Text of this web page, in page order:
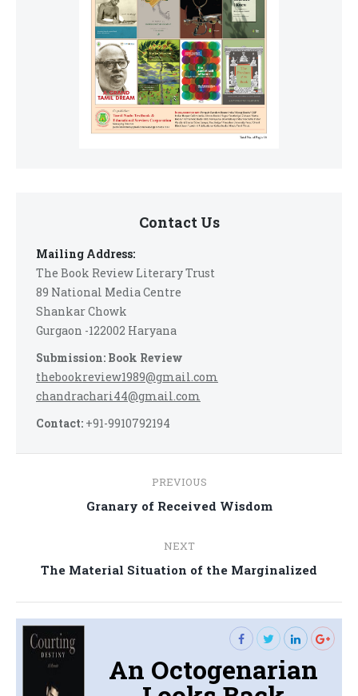
Contact Us
Mailing Address:
The Book Review Literary Trust
89 National Media Centre
Shankar Chowk
Gurgaon -122002 Haryana
Submission: Book Review
thebookreview1989@gmail.com
chandrachari44@gmail.com
Contact: +91-9910792194
navigation
PREVIOUS
Previous
Granary of Received Wisdom
NEXT
Next
The Material Situation of the Marginalized
An Octogenarian